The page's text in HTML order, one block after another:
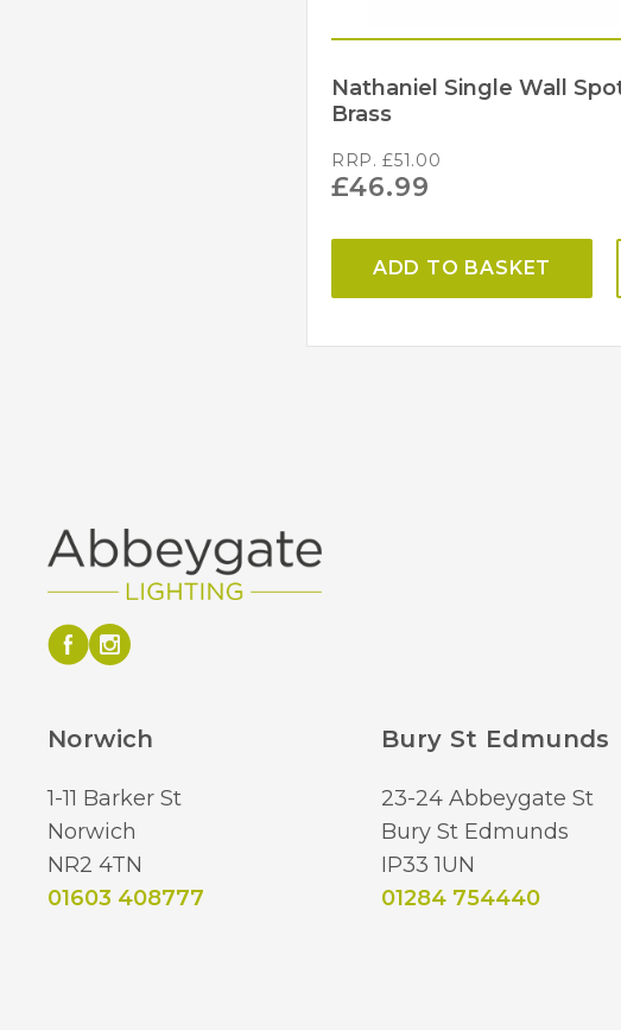
Nathaniel Single Wall
Brass
RRP.£51.00
£46.99
ADD TO BASKET
Norwich
1-11 Barker St
Norwich
NR2 4TN
01603 408777
Bury St Edmunds
23-24 Abbeygate St
Bury St Edmunds
IP33 1UN
01284 754440